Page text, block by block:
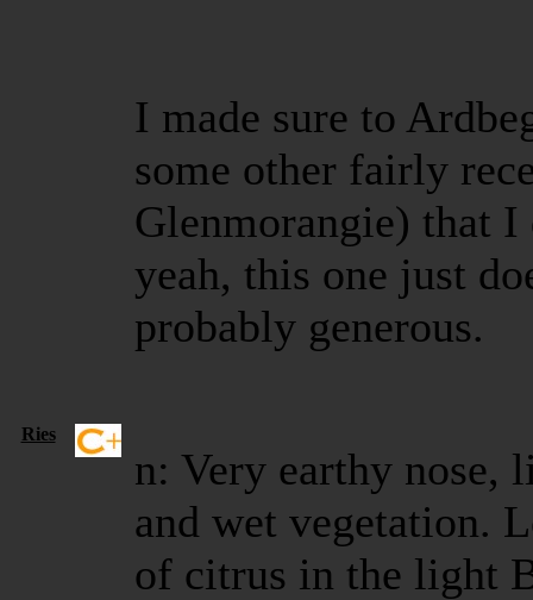
I made sure to
some other fairly
Glenmorangie) that
yeah, this one just
probably generous.
Ries
n: Very earthy nose,
and wet vegetation.
of citrus in the light